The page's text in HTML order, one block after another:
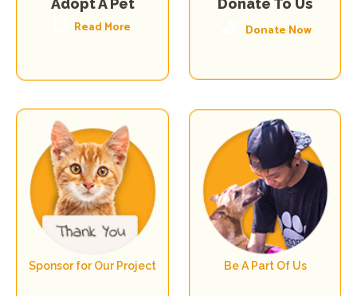
Adopt A Pet
Read More
Donate To Us
Donate Now
Sponsor for Our Project Be A Part Of Us